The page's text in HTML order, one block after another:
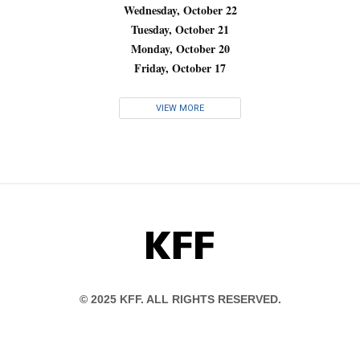
Wednesday, October 22
Tuesday, October 21
Monday, October 20
Friday, October 17
VIEW MORE
KFF
© 2025 KFF. ALL RIGHTS RESERVED.